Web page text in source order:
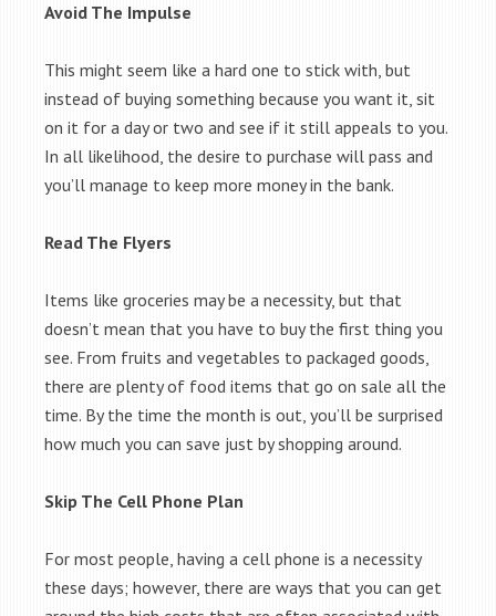
Avoid The Impulse
This might seem like a hard one to stick with, but
instead of buying something because you want it, sit
on it for a day or two and see if it still appeals to you.
In all likelihood, the desire to purchase will pass and
you’ll manage to keep more money in the bank.
Read The Flyers
Items like groceries may be a necessity, but that
doesn’t mean that you have to buy the first thing you
see. From fruits and vegetables to packaged goods,
there are plenty of food items that go on sale all the
time. By the time the month is out, you’ll be surprised
how much you can save just by shopping around.
Skip The Cell Phone Plan
For most people, having a cell phone is a necessity
these days; however, there are ways that you can get